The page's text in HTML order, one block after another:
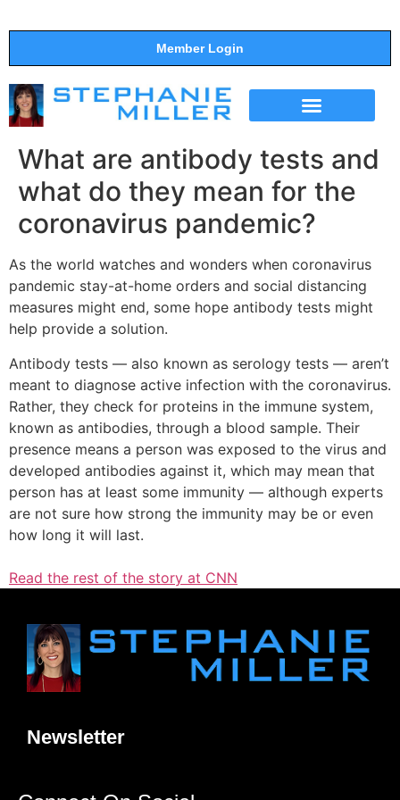
Member Login
What are antibody tests and
what do they mean for the
coronavirus pandemic?
As the world watches and wonders when coronavirus
pandemic stay-at-home orders and social distancing
measures might end, some hope antibody tests might
help provide a solution.
Antibody tests — also known as serology tests — aren’t
meant to diagnose active infection with the coronavirus.
Rather, they check for proteins in the immune system,
known as antibodies, through a blood sample. Their
presence means a person was exposed to the virus and
developed antibodies against it, which may mean that
person has at least some immunity — although experts
are not sure how strong the immunity may be or even
how long it will last.
Read the rest of the story at CNN
Newsletter